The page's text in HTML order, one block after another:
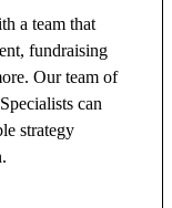
a team that
fundraising
Our team of
can
strategy